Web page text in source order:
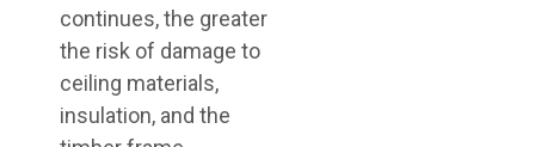
continues, the greater
the risk of damage to
ceiling materials,
insulation, and the